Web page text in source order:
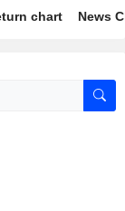
chart News